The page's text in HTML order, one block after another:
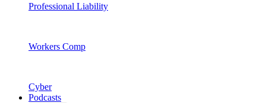
Professional Liability
Workers Comp
Cyber
Podcasts